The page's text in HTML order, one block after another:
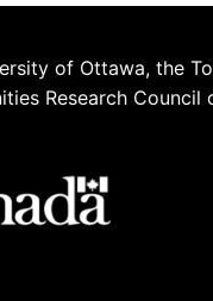
of Ottawa, the
Research Council